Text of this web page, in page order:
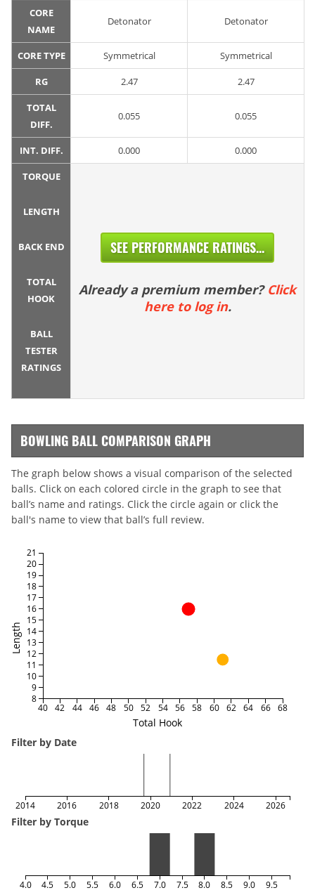
CORE
NAME
Detonator Detonator
CORE TYPE Symmetrical Symmetrical
RG 2.47 2.47
TOTAL
DIFF.
0.055 0.055
INT. DIFF. 0.000 0.000
TORQUE
LENGTH
BACK END
TOTAL
HOOK
BALL
TESTER
RATINGS
SEE PERFORMANCE RATINGS...
Already a premium member? Click
here to log in.
BOWLING BALL COMPARISON GRAPH
The graph below shows a visual comparison of the selected
balls. Click on each colored circle in the graph to see that
ball’s name and ratings. Click the circle again or click the
ball's name to view that ball’s full review.
Total Hook
Length
40 42 44 46 48 50 52 54 56 58 60 62 64 66 68
8
9
10
11
12
13
14
15
16
17
18
19
20
21
Filter by Date
2014 2016 2018 2020 2022 2024 2026
Filter by Torque
4.0 4.5 5.0 5.5 6.0 6.5 7.0 7.5 8.0 8.5 9.0 9.5